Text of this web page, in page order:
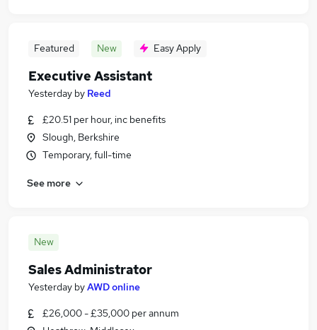
Featured New Easy Apply
Executive Assistant
Yesterday by Reed
£20.51 per hour, inc benefits
Slough, Berkshire
Temporary, full-time
See more
New
Sales Administrator
Yesterday byAWD online
£26,000 - £35,000 per annum